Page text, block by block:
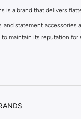
is a brand that delivers
and statement
maintain its reputation